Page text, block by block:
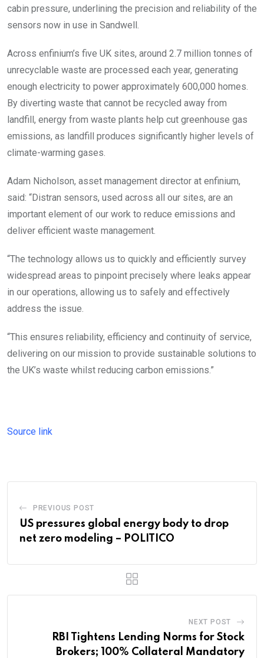
cabin pressure, underlining the precision and reliability of the
sensors now in use in Sandwell.
Across enfinium’s five UK sites, around 2.7 million tonnes of
unrecyclable waste are processed each year, generating
enough electricity to power approximately 600,000 homes.
By diverting waste that cannot be recycled away from
landfill, energy from waste plants help cut greenhouse gas
emissions, as landfill produces significantly higher levels of
climate-warming gases.
Adam Nicholson, asset management director at enfinium,
said: “Distran sensors, used across all our sites, are an
important element of our work to reduce emissions and
deliver efficient waste management.
“The technology allows us to quickly and efficiently survey
widespread areas to pinpoint precisely where leaks appear
in our operations, allowing us to safely and effectively
address the issue.
“This ensures reliability, efficiency and continuity of service,
delivering on our mission to provide sustainable solutions to
the UK’s waste whilst reducing carbon emissions.”
Source link
PREVIOUS POST
US pressures global energy body to drop
net zero modeling – POLITICO
NEXT POST
RBI Tightens Lending Norms for Stock
Brokers; 100% Collateral Mandatory